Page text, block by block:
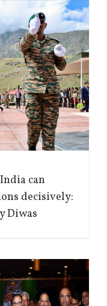
can
decisively:
Diwas